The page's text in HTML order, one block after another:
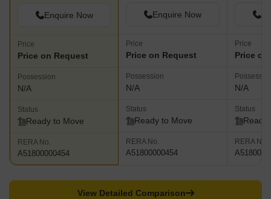
Enquire Now
Price
Price on Request
Possession
N/A
Status
Ready to Move
RERA No.
A51800000454
Enquire Now
Price
Price on Request
Possession
N/A
Status
Ready to Move
RERA No.
A51800000454
Price
Price
N/A
Status
Ready
RERA No.
View Detailed Comparison